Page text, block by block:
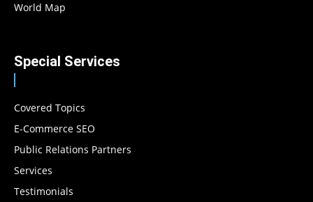
World Map
Special Services
Covered Topics
E-Commerce SEO
Public Relations Partners
Services
Testimonials